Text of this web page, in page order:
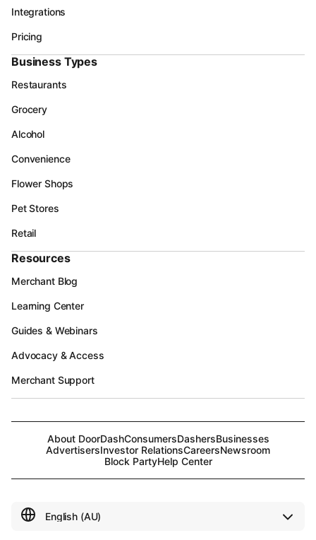
Integrations
Pricing
Business Types
Restaurants
Grocery
Alcohol
Convenience
Flower Shops
Pet Stores
Retail
Resources
Merchant Blog
Learning Center
Guides & Webinars
Advocacy & Access
Merchant Support
About DoorDashConsumersDashersBusinesses
AdvertisersInvestor RelationsCareersNewsroom
Block PartyHelp Center